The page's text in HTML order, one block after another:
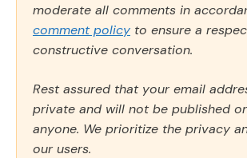
moderate all comments in
comment policy to ensure a
constructive conversation.
Rest assured that your email
private and will not be published
anyone. We prioritize the privacy
our users.